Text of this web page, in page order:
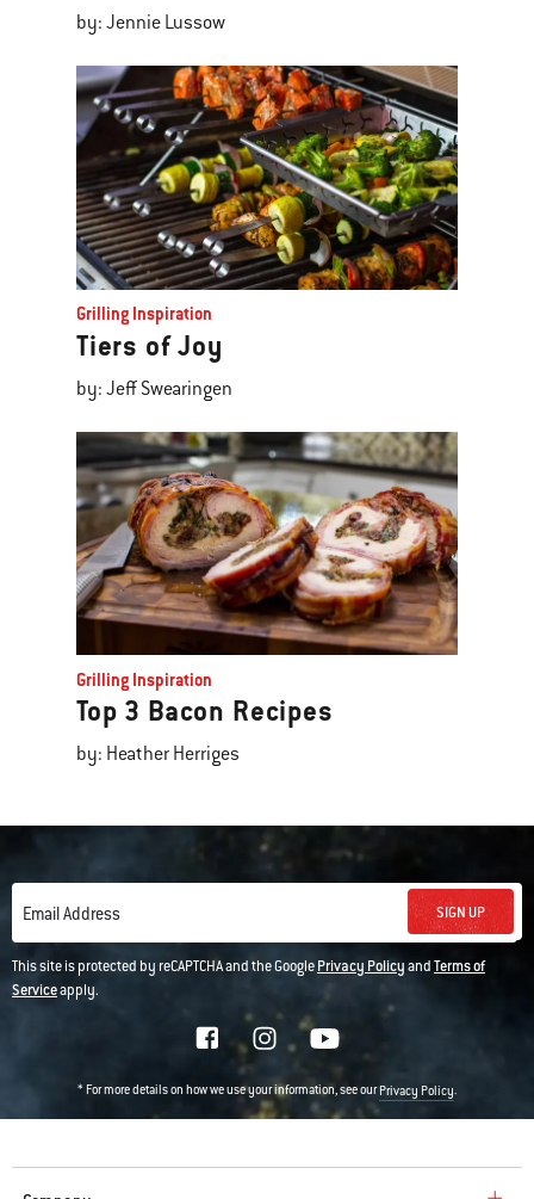
by: Jennie Lussow
Grilling Inspiration
Tiers of Joy
by: Jeff Swearingen
Grilling Inspiration
Top 3 Bacon Recipes
by: Heather Herriges
Email Address SIGN UP
This site is protected by reCAPTCHA and the GooglePrivacy PolicyandTerms of
Serviceapply.
* For more details on how we use your information, see ourPrivacy Policy.